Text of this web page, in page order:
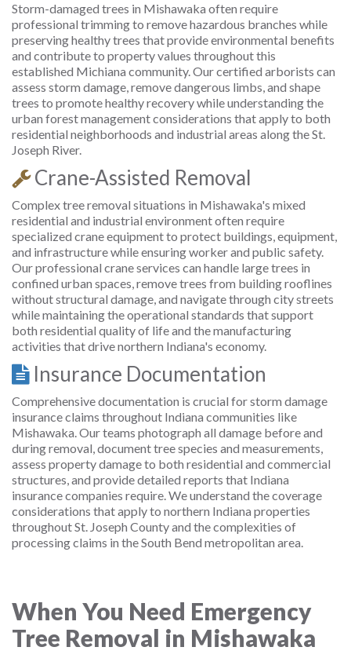
Storm-damaged trees in Mishawaka often require
professional trimming to remove hazardous branches while
preserving healthy trees that provide environmental benefits
and contribute to property values throughout this
established Michiana community. Our certified arborists can
assess storm damage, remove dangerous limbs, and shape
trees to promote healthy recovery while understanding the
urban forest management considerations that apply to both
residential neighborhoods and industrial areas along the St.
Joseph River.
Crane-Assisted Removal
Complex tree removal situations in Mishawaka's mixed
residential and industrial environment often require
specialized crane equipment to protect buildings, equipment,
and infrastructure while ensuring worker and public safety.
Our professional crane services can handle large trees in
confined urban spaces, remove trees from building rooflines
without structural damage, and navigate through city streets
while maintaining the operational standards that support
both residential quality of life and the manufacturing
activities that drive northern Indiana's economy.
Insurance Documentation
Comprehensive documentation is crucial for storm damage
insurance claims throughout Indiana communities like
Mishawaka. Our teams photograph all damage before and
during removal, document tree species and measurements,
assess property damage to both residential and commercial
structures, and provide detailed reports that Indiana
insurance companies require. We understand the coverage
considerations that apply to northern Indiana properties
throughout St. Joseph County and the complexities of
processing claims in the South Bend metropolitan area.
When You Need Emergency
Tree Removal in Mishawaka